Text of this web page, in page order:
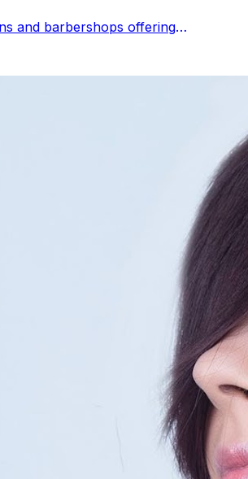
and barbershops offering
expert service in comfortable